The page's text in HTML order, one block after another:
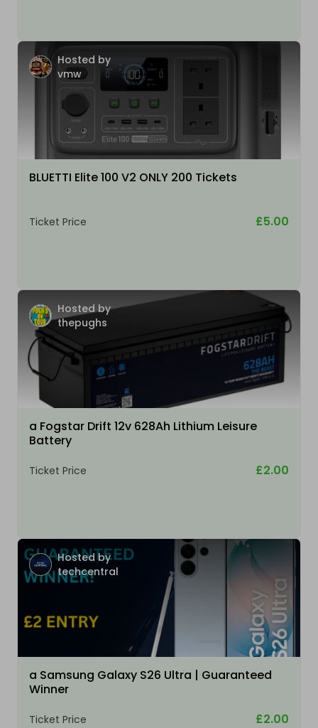
Hosted by
vmw
BLUETTI Elite 100 V2 ONLY 200 Tickets
Ticket Price £5.00
Hosted by
thepughs
a Fogstar Drift 12v 628Ah Lithium Leisure
Battery
Ticket Price £2.00
Hosted by
techcentral
a Samsung Galaxy S26 Ultra | Guaranteed
Winner
Ticket Price £2.00